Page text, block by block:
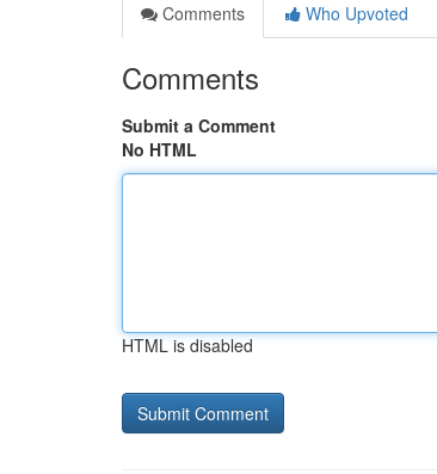
Comments
Who Upvoted
Comments
Submit a Comment
No HTML
HTML is disabled